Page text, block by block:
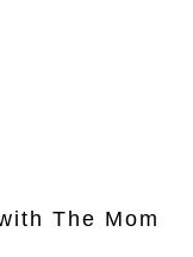
The Mom